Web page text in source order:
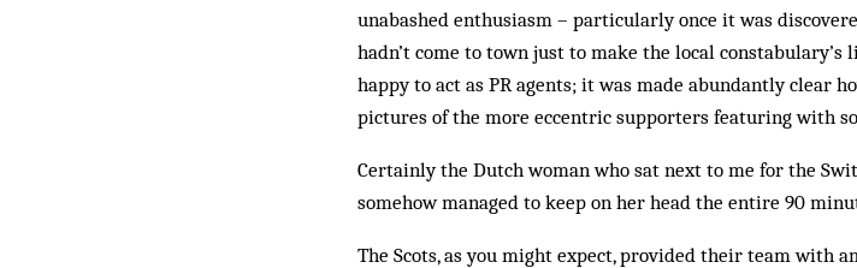
unabashed enthusiasm – particularly once it was
hadn’t come to town just to make the local
happy to act as PR agents; it was made abundantly clear
pictures of the more eccentric supporters featuring with
Certainly the Dutch woman who sat next to me for the
somehow managed to keep on her head the entire 90
The Scots, as you might expect, provided their team with